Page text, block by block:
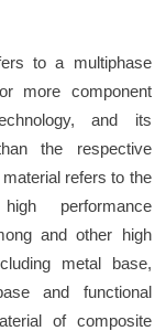
to a multiphase
more component
and its
the respective
refers to the
performance
and other high
metal base,
and functional
of composite